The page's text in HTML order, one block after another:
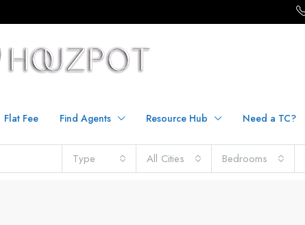
Flat Fee Find Agents Resource Hub Need a TC?
Type All Cities Bedrooms